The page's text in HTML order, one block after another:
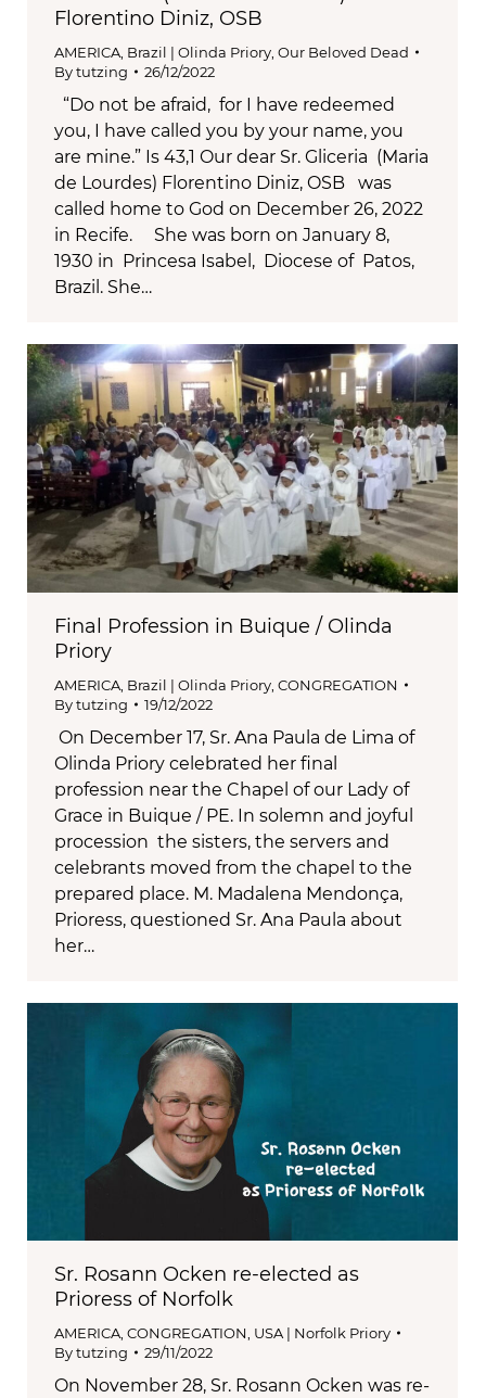
Florentino Diniz, OSB
AMERICA, Brazil | Olinda Priory, Our Beloved Dead
Bytutzing 26/12/2022
“Do not be afraid, for I have redeemed
you, I have called you by your name, you
are mine.” Is 43,1 Our dear Sr. Gliceria (Maria
de Lourdes) Florentino Diniz, OSB was
called home to God on December 26, 2022
in Recife. She was born on January 8,
1930 in Princesa Isabel, Diocese of Patos,
Brazil. She…
Final Profession in Buique / Olinda
Priory
AMERICA Brazil | Olinda Priory CONGREGATION
Bytutzing 19/12/2022
On December 17, Sr. Ana Paula de Lima of
Olinda Priory celebrated her final
profession near the Chapel of our Lady of
Grace in Buique / PE. In solemn and joyful
procession the sisters, the servers and
celebrants moved from the chapel to the
prepared place. M. Madalena Mendonça,
Prioress, questioned Sr. Ana Paula about
her…
Sr. Rosann Ocken re-elected as
Prioress of Norfolk
AMERICA, CONGREGATION, USA | Norfolk Priory
Bytutzing 29/11/2022
On November 28, Sr. Rosann Ocken was re-